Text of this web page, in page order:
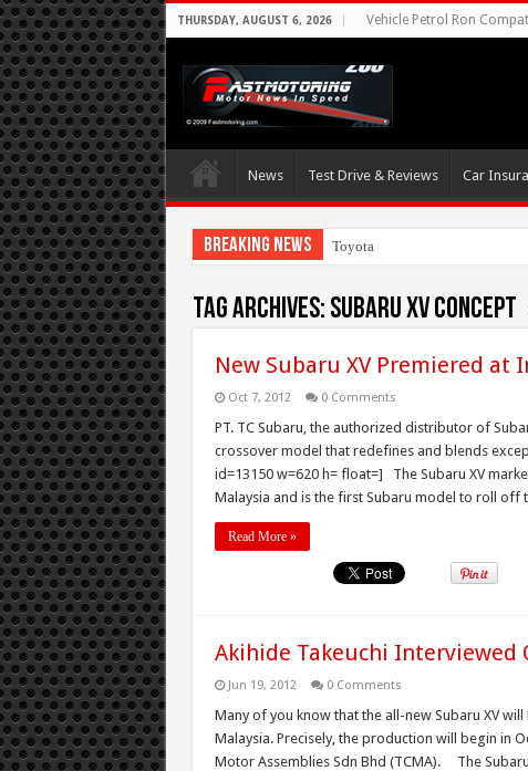
THURSDAY, AUGUST 6, 2026 Vehicle Petrol Ron
News Test Drive & Reviews Car
Breaking News Toyota Aims At Early
Tag Archives: Subaru XV Concept
New Subaru XV Premiered
Oct 7, 2012 0 Comments
PT. TC Subaru, the authorized distributor of
crossover model that redefines and blends
id=13150 w=620 h= float=] The Subaru XV
Malaysia and is the first Subaru model to roll off
Read More »
Akihide Takeuchi Interviewed
Jun 19, 2012 0 Comments
Many of you know that the all-new Subaru XV
Malaysia. Precisely, the production will begin in
Motor Assemblies Sdn Bhd (TCMA). The